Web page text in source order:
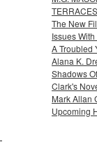
The New
Issues
A Troubled
Alana K.
Shadows
Clark's
Mark Allan
Upcoming